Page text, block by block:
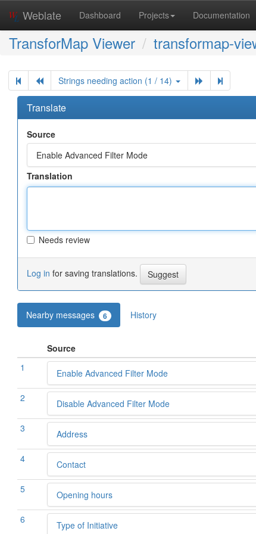
Weblate Dashboard Projects Documentation
TransforMap Viewer transformap-
Strings needing action (1 / 14)
Translate
Source
Enable Advanced Filter Mode
Translation
Needs review
Log in for saving translations.
Nearby messages 6 History
Source
1
Enable Advanced Filter Mode
2 Disable Advanced Filter Mode
3 Address
4 Contact
5 Opening hours
6 Type of Initiative